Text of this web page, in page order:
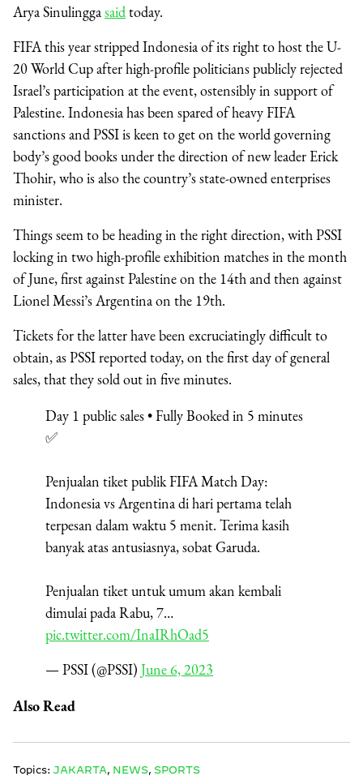
Arya Sinulinggasaidtoday.
FIFA this year stripped Indonesia of its right to host the U-
20 World Cup after high-profile politicians publicly rejected
Israel’s participation at the event, ostensibly in support of
Palestine. Indonesia has been spared of heavy FIFA
sanctions and PSSI is keen to get on the world governing
body’s good books under the direction of new leader Erick
Thohir, who is also the country’s state-owned enterprises
minister.
Things seem to be heading in the right direction, with PSSI
locking in two high-profile exhibition matches in the month
of June, first against Palestine on the 14th and then against
Lionel Messi’s Argentina on the 19th.
Tickets for the latter have been excruciatingly difficult to
obtain, as PSSI reported today, on the first day of general
sales, that they sold out in five minutes.
Day 1 public sales • Fully Booked in 5 minutes
✅
Penjualan tiket publik FIFA Match Day:
Indonesia vs Argentina di hari pertama telah
terpesan dalam waktu 5 menit. Terima kasih
banyak atas antusiasnya, sobat Garuda.
Penjualan tiket untuk umum akan kembali
dimulai pada Rabu, 7…
pic.twitter.com/InaIRhOad5
— PSSI (@PSSI) June 6, 2023
Also Read
Topics: JAKARTA NEWS SPORTS